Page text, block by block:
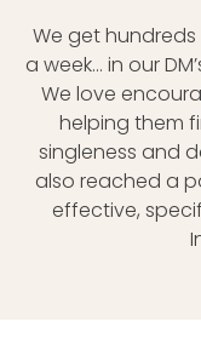
We get
a week… in our
We love
helping them
singleness and
also reached a
effective,